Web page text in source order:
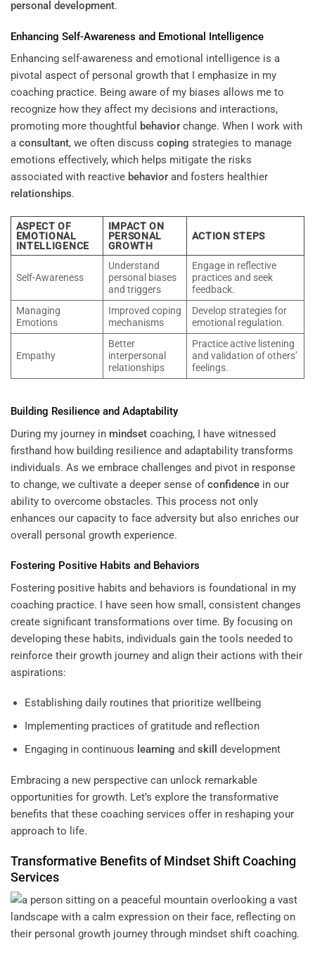
personal development.
Enhancing Self-Awareness and Emotional Intelligence
Enhancing self-awareness and emotional intelligence is a
pivotal aspect of personal growth that I emphasize in my
coaching practice. Being aware of my biases allows me to
recognize how they affect my decisions and interactions,
promoting more thoughtful behavior change. When I work with
a consultant, we often discuss coping strategies to manage
emotions effectively, which helps mitigate the risks
associated with reactive behavior and fosters healthier
relationships.
ASPECT OF
EMOTIONAL
INTELLIGENCE
IMPACT ON
PERSONAL
GROWTH
ACTION STEPS
Self-Awareness
Understand
personal biases
and triggers
Engage in reflective
practices and seek
feedback.
Managing
Emotions
Improved coping
mechanisms
Develop strategies for
emotional regulation.
Empathy
Better
interpersonal
relationships
Practice active listening
and validation of others’
feelings.
Building Resilience and Adaptability
During my journey in mindset coaching, I have witnessed
firsthand how building resilience and adaptability transforms
individuals. As we embrace challenges and pivot in response
to change, we cultivate a deeper sense ofconfidence in our
ability to overcome obstacles. This process not only
enhances our capacity to face adversity but also enriches our
overall personal growth experience.
Fostering Positive Habits and Behaviors
Fostering positive habits and behaviors is foundational in my
coaching practice. I have seen how small, consistent changes
create significant transformations over time. By focusing on
developing these habits, individuals gain the tools needed to
reinforce their growth journey and align their actions with their
aspirations:
Establishing daily routines that prioritize wellbeing
Implementing practices of gratitude and reflection
Engaging in continuous learning and skill development
Embracing a new perspective can unlock remarkable
opportunities for growth. Let’s explore the transformative
benefits that these coaching services offer in reshaping your
approach to life.
Transformative Benefits ofMindsetShiftCoaching
Services